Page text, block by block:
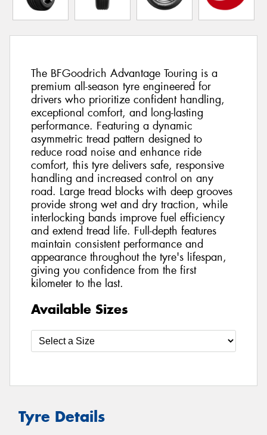
The BFGoodrich Advantage Touring is a
premium all-season tyre engineered for
drivers who prioritize confident handling,
exceptional comfort, and long-lasting
performance. Featuring a dynamic
asymmetric tread pattern designed to
reduce road noise and enhance ride
comfort, this tyre delivers safe, responsive
handling and increased control on any
road. Large tread blocks with deep grooves
provide strong wet and dry traction, while
interlocking bands improve fuel efficiency
and extend tread life. Full-depth features
maintain consistent performance and
appearance throughout the tyre's lifespan,
giving you confidence from the first
kilometer to the last.
Available Sizes
Tyre Details